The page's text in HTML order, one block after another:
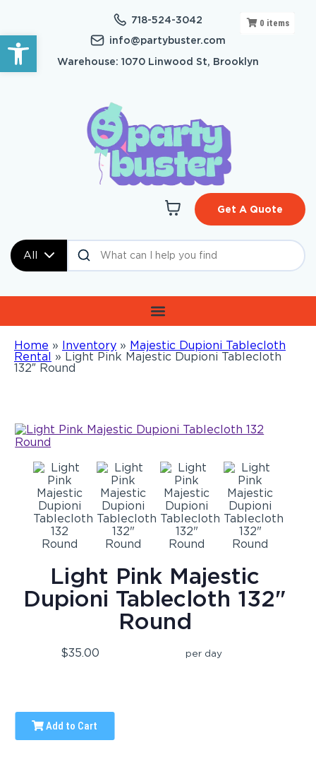
Open toolbar
718-524-3042
info@partybuster.com
Warehouse: 1070 Linwood St, Brooklyn
All
Get A Quote
Home » Inventory » Majestic Dupioni Tablecloth
Rental » Light Pink Majestic Dupioni Tablecloth
132″ Round
0 items
Light Pink Majestic
Dupioni Tablecloth 132"
Round
$35.00 per day
Add to Cart